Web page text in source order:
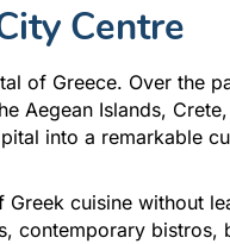
Centre
of Greece. Over the
Aegean Islands,
into a remarkable
cuisine without
contemporary